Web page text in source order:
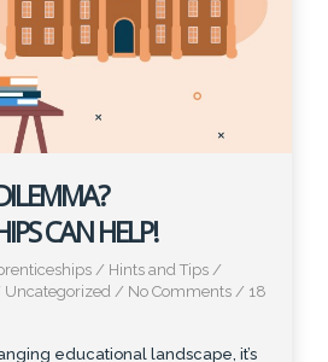
CAN HELP!
/ Hints and Tips /
Uncategorized / No Comments / 18
educational landscape, it’s